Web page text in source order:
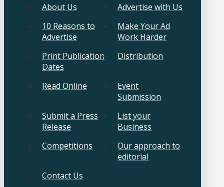
About Us
Advertise with Us
10 Reasons to
Advertise
Make Your Ad
Work Harder
Print Publication
Dates
Distribution
Read Online
Event
Submission
Submit a Press
Release
List your
Business
Competitions
Our approach to
editorial
Contact Us